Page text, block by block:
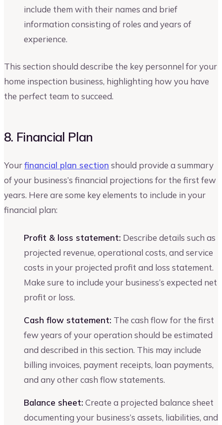
include them with their names and brief
information consisting of roles and years of
experience.
This section should describe the key personnel for your
home inspection business, highlighting how you have
the perfect team to succeed.
8. Financial Plan
Yourfinancial plan section should provide a summary
of your business’s financial projections for the first few
years. Here are some key elements to include in your
financial plan:
Profit & loss statement: Describe details such as
projected revenue, operational costs, and service
costs in your projected profit and loss statement.
Make sure to include your business’s expected net
profit or loss.
Cash flow statement: The cash flow for the first
few years of your operation should be estimated
and described in this section. This may include
billing invoices, payment receipts, loan payments,
and any other cash flow statements.
Balance sheet: Create a projected balance sheet
documenting your business’s assets, liabilities, and